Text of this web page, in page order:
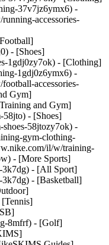
37v7jz6ymx6) -
accessories-
- [Shoes]
1gdj0zy7ok) - [Clothing]
1gdj0z6ymx6) -
accessories-
Gym]
and Gym]
- [Shoes]
58jtozy7ok) -
gym-clothing-
il/w/training-
- [More Sports]
3k7dg) - [All Sport]
- [Basketball]
8mfrf) - [Golf]